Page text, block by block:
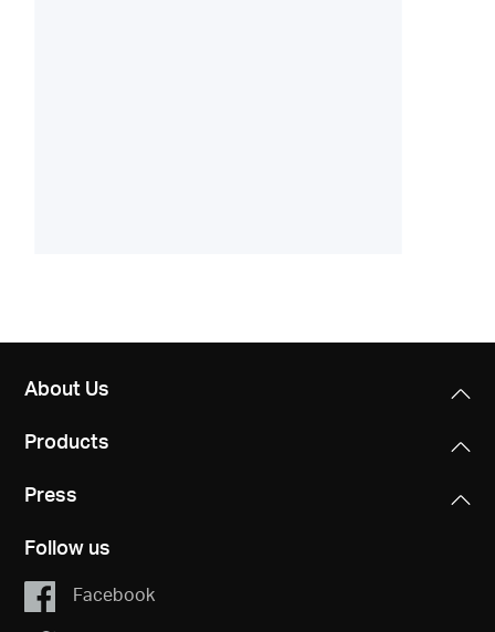
About Us
Products
Press
Follow us
Facebook